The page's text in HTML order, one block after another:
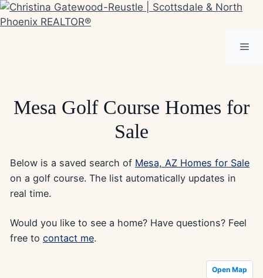
Skip
to
Mesa Golf Course Homes for
Sale
Below is a saved search of Mesa, AZ Homes for Sale
on a golf course. The list automatically updates in
real time.
Would you like to see a home? Have questions? Feel
free to contact me.
Open Map